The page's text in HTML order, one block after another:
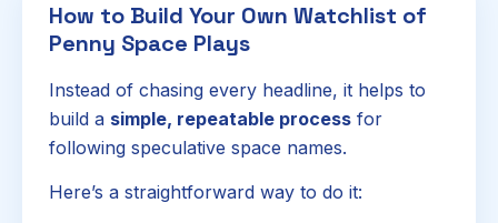
How to Build Your Own Watchlist of
Penny Space Plays
Instead of chasing every headline, it helps to
build a simple, repeatable process for
following speculative space names.
Here’s a straightforward way to do it: